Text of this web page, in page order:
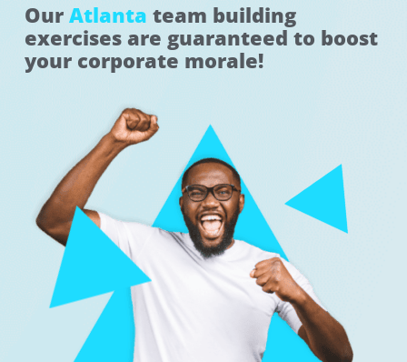
Our Atlanta team building
exercises are guaranteed to boost
your corporate morale!